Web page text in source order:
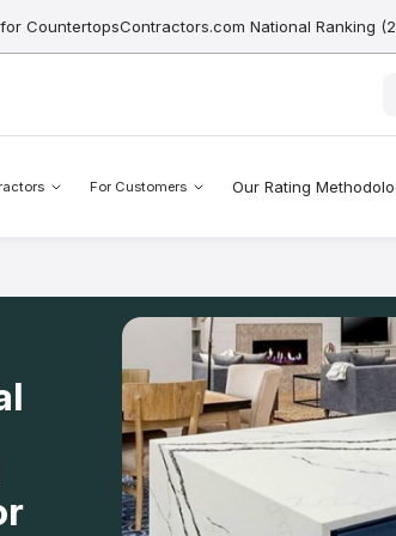
CountertopsContractors.com National Ranking
For Customers Our Rating